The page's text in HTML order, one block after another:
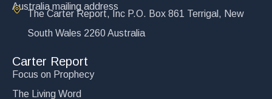
Australia mailing address
The Carter Report, Inc P.O. Box 861 Terrigal, New
South Wales 2260 Australia
Carter Report
Focus on Prophecy
The Living Word